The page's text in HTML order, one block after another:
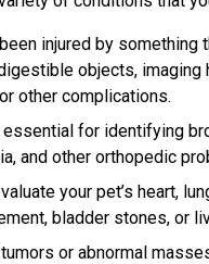
injured by something
objects,
other complications.
for identifying
and other orthopedic
your pet’s heart,
bladder stones, or
or abnormal